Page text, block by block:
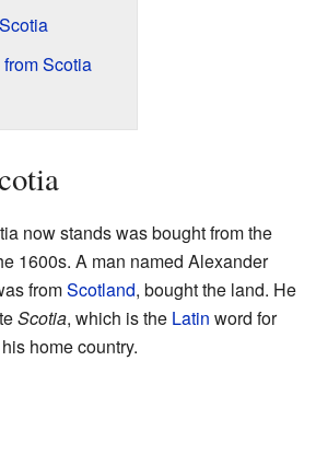
Scotia
now stands was bought from the
1600s. A man named Alexander
fromScotland, bought the land. He
Scotia, which is the Latin word for
home country.